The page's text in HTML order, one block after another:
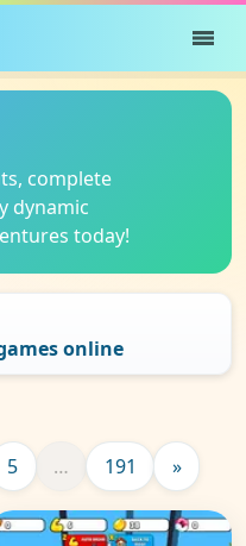
complete
dynamic
today!
online
5 … 191 »